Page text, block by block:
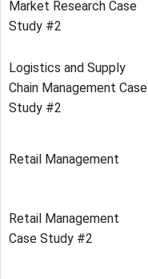
Market Research Case
Study #2
Logistics and Supply
Chain Management Case
Study #2
Retail Management
Retail Management
Case Study #2